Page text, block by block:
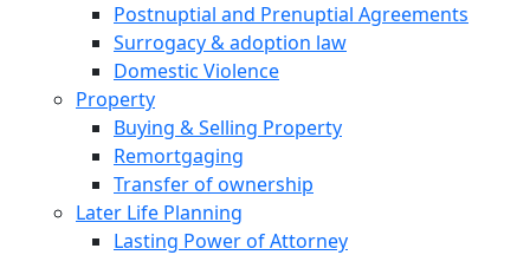
Postnuptial and Prenuptial Agreements
Surrogacy & adoption law
Domestic Violence
Property
Buying & Selling Property
Remortgaging
Transfer of ownership
Later Life Planning
Lasting Power of Attorney